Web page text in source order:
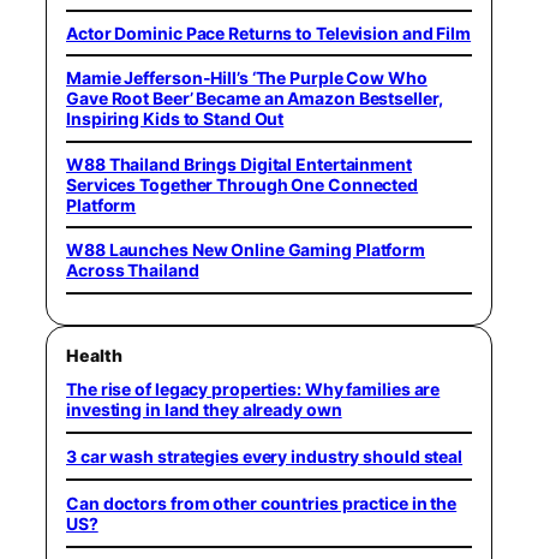
Actor Dominic Pace Returns to Television and Film
Mamie Jefferson-Hill’s ‘The Purple Cow Who
Gave Root Beer’ Became an Amazon Bestseller,
Inspiring Kids to Stand Out
W88 Thailand Brings Digital Entertainment
Services Together Through One Connected
Platform
W88 Launches New Online Gaming Platform
Across Thailand
Health
The rise of legacy properties: Why families are
investing in land they already own
3 car wash strategies every industry should steal
Can doctors from other countries practice in the
US?